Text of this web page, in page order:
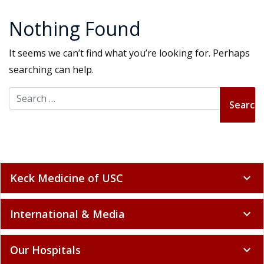
Nothing Found
It seems we can’t find what you’re looking for. Perhaps
searching can help.
Search for:
Keck Medicine of USC expand_more
International & Media expand_more
Our Hospitals expand_more